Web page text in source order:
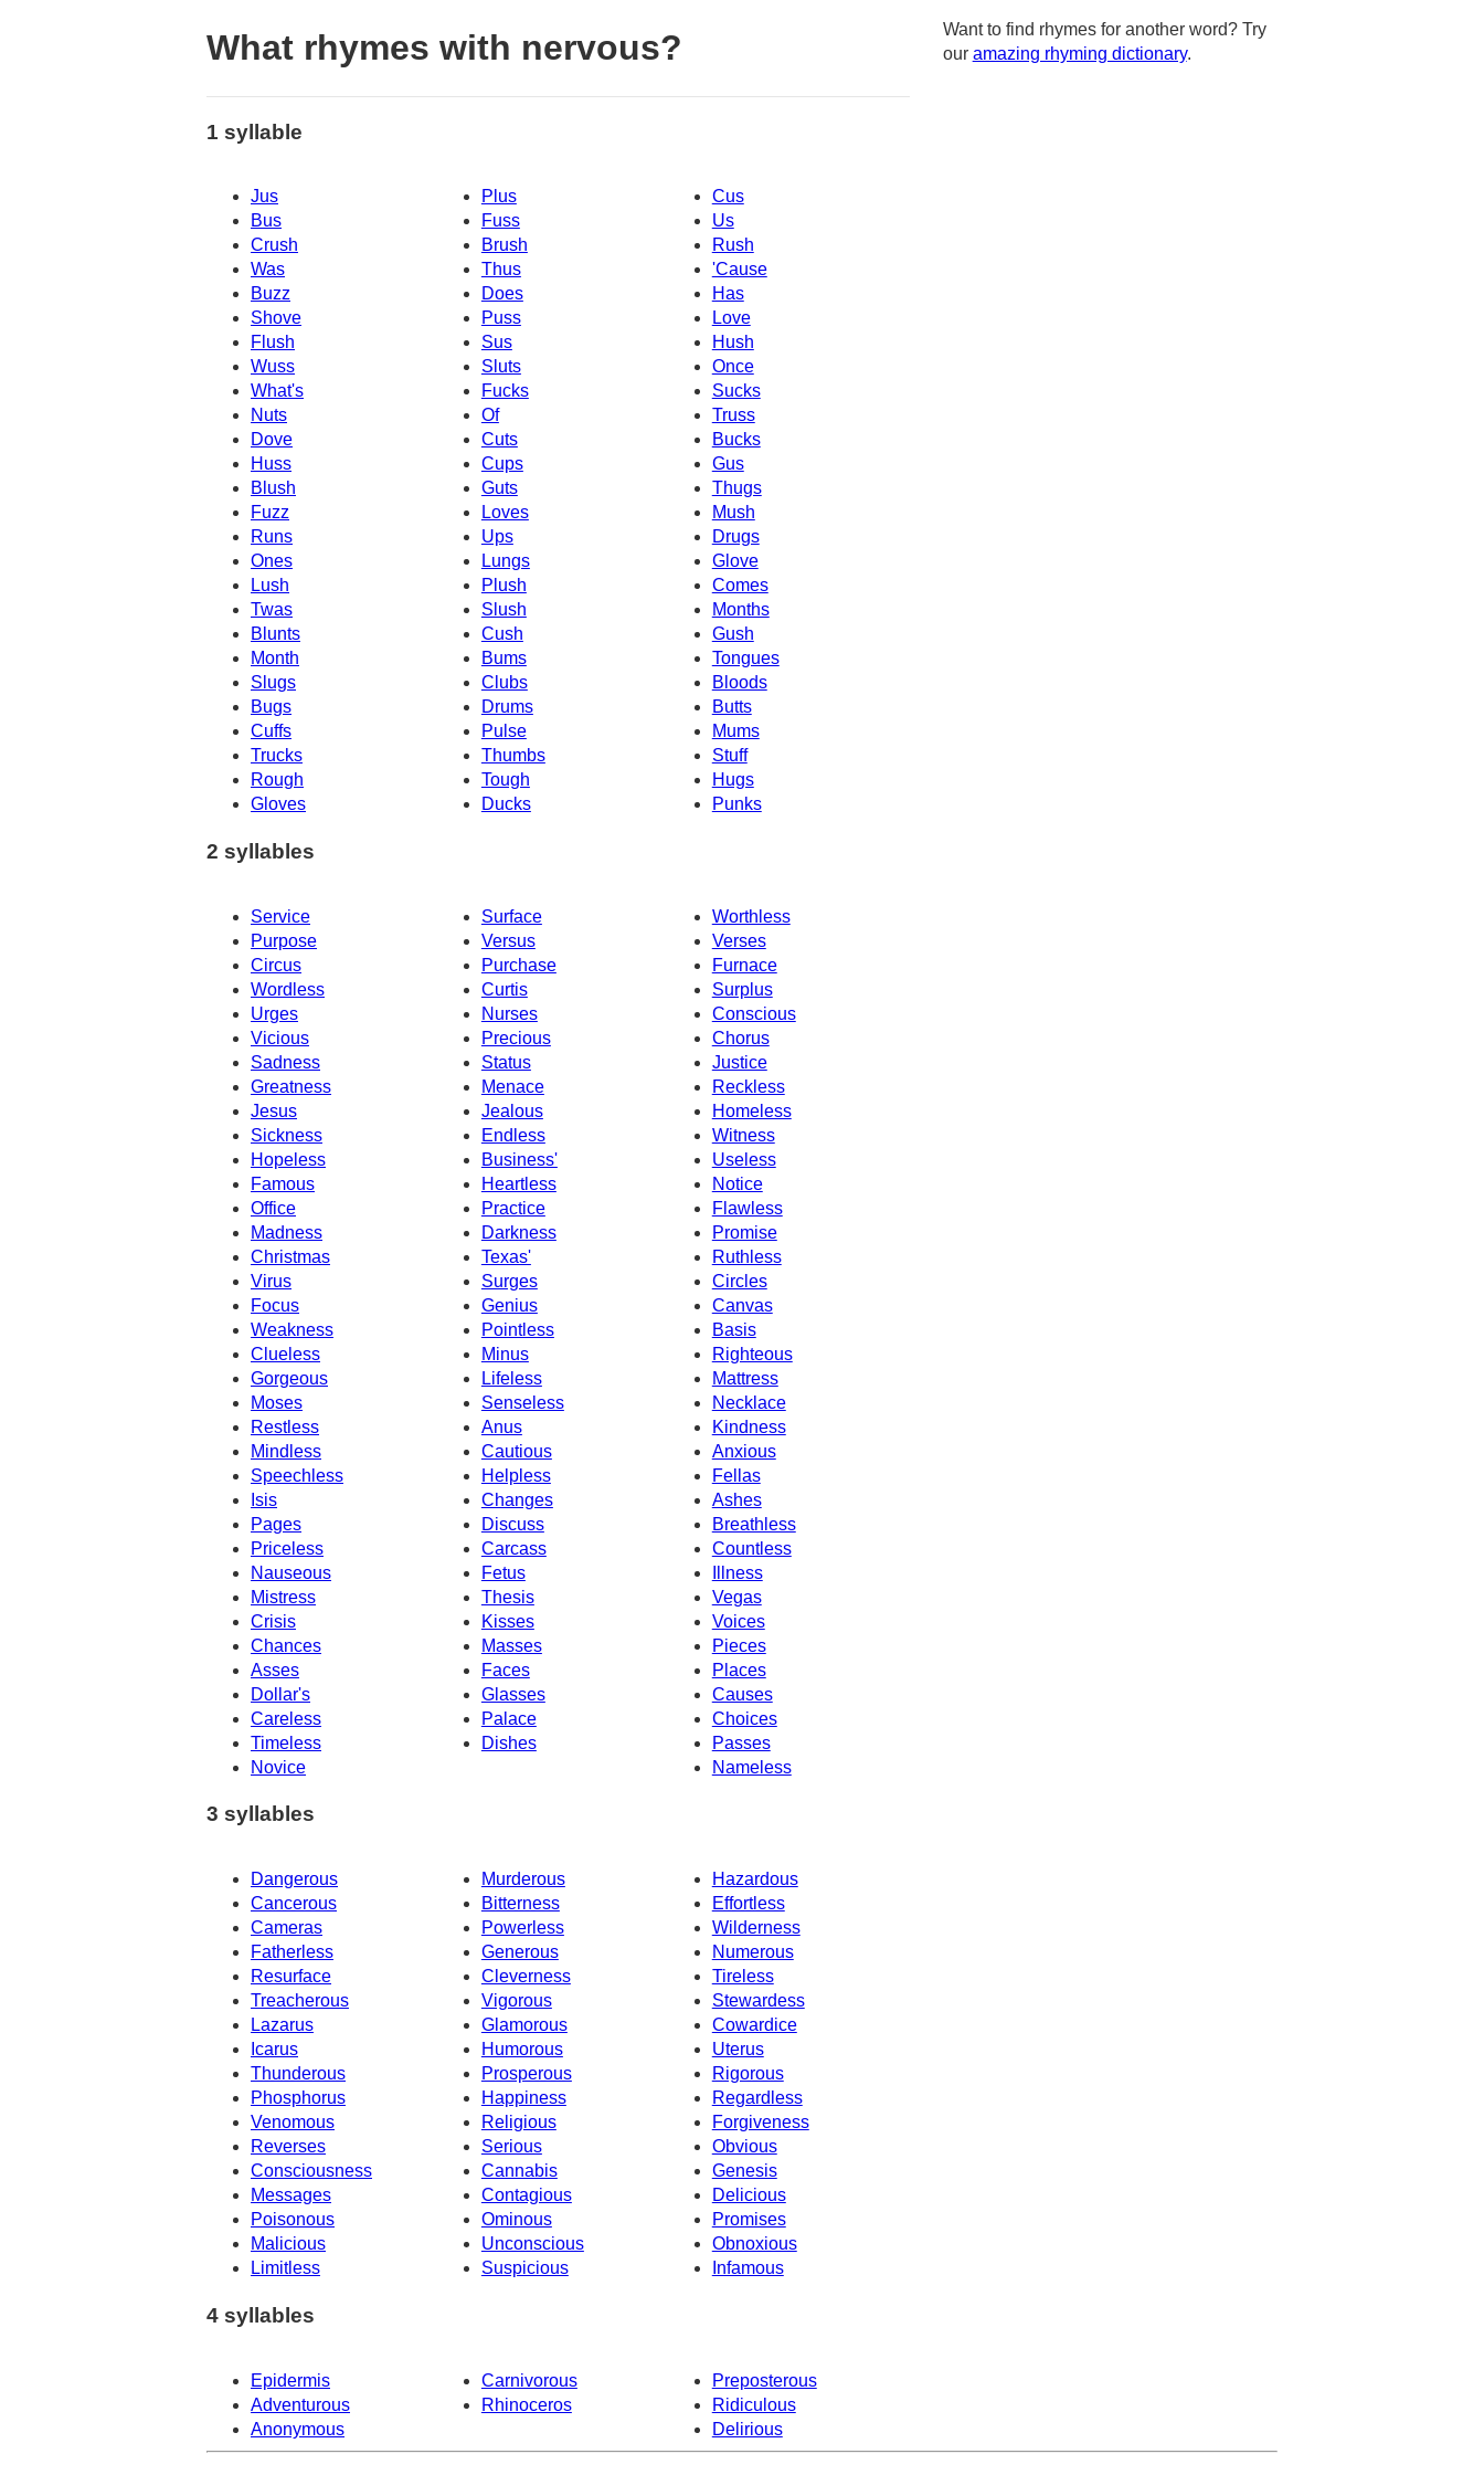
What rhymes with nervous?
1 syllable
Jus Plus
Cus
Bus
Fuss
Us
Crush
Brush
Rush
Was
Thus
'Cause
Buzz
Does
Has
Shove
Puss
Love
Flush
Hush
Sus
Wuss
Sluts
Once
What's
Fucks
Sucks
Nuts
Of
Truss
Dove
Cuts
Bucks
Huss
Cups
Gus
Blush
Guts
Thugs
Mush
Fuzz
Loves
Runs
Ups
Drugs
Ones
Lungs
Glove
Lush
Plush
Comes
Twas
Slush
Months
Blunts
Cush
Gush
Month
Bums
Tongues
Slugs
Clubs
Bloods
Bugs
Drums
Butts
Cuffs
Pulse
Mums
Trucks
Thumbs
Stuff
Rough
Tough
Hugs
Gloves
Ducks Punks
2 syllables
Service Surface
Worthless
Purpose
Versus
Verses
Circus
Purchase
Furnace
Wordless
Curtis
Surplus
Urges
Nurses
Conscious
Vicious
Precious
Chorus
Sadness
Justice
Status
Greatness
Menace
Reckless
Jesus
Jealous
Homeless
Sickness
Endless
Witness
Hopeless
Business'
Useless
Famous
Heartless
Notice
Office
Practice
Flawless
Promise
Madness
Darkness
Christmas
Texas'
Ruthless
Virus
Surges
Circles
Focus
Genius
Canvas
Weakness
Pointless
Basis
Clueless
Minus
Righteous
Gorgeous
Lifeless
Mattress
Moses
Senseless
Necklace
Restless
Anus
Kindness
Mindless
Cautious
Anxious
Speechless
Helpless
Fellas
Isis
Changes
Ashes
Pages
Discuss
Breathless
Priceless
Countless
Carcass
Nauseous
Fetus
Illness
Mistress
Thesis
Vegas
Crisis
Kisses
Voices
Chances
Masses
Pieces
Asses
Faces
Places
Dollar's
Glasses
Causes
Choices
Careless
Palace
Timeless
Dishes
Passes
Novice
Nameless
3 syllables
Dangerous Murderous
Hazardous
Cancerous
Bitterness
Effortless
Cameras
Powerless
Wilderness
Fatherless
Generous
Numerous
Resurface
Cleverness
Tireless
Treacherous
Vigorous
Stewardess
Lazarus
Cowardice
Glamorous
Icarus
Humorous
Uterus
Thunderous
Prosperous
Rigorous
Phosphorus
Happiness
Regardless
Venomous
Religious
Forgiveness
Reverses
Serious
Obvious
Consciousness
Cannabis
Genesis
Delicious
Messages
Contagious
Poisonous
Ominous
Promises
Malicious
Unconscious
Obnoxious
Limitless
Suspicious Infamous
4 syllables
Epidermis Carnivorous
Preposterous
Adventurous
Rhinoceros
Ridiculous
Anonymous
Delirious
Want to find rhymes for another word? Try
our amazing rhyming dictionary.